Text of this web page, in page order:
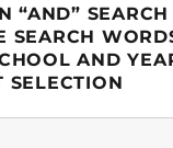
“AND” SEARCH
SEARCH
AND
SELECTION